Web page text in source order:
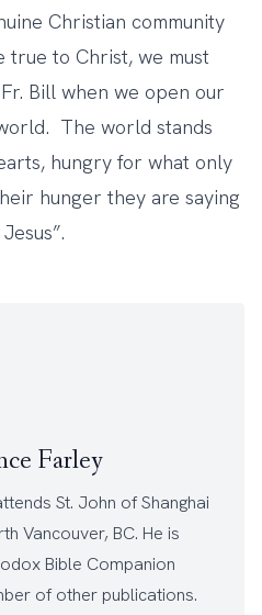
Christian community
true to Christ, we must
Bill when we open our
The world stands
hungry for what only
hunger they are saying
Farley
St. John of Shanghai
Vancouver, BC. He is
Bible Companion
of other publications.